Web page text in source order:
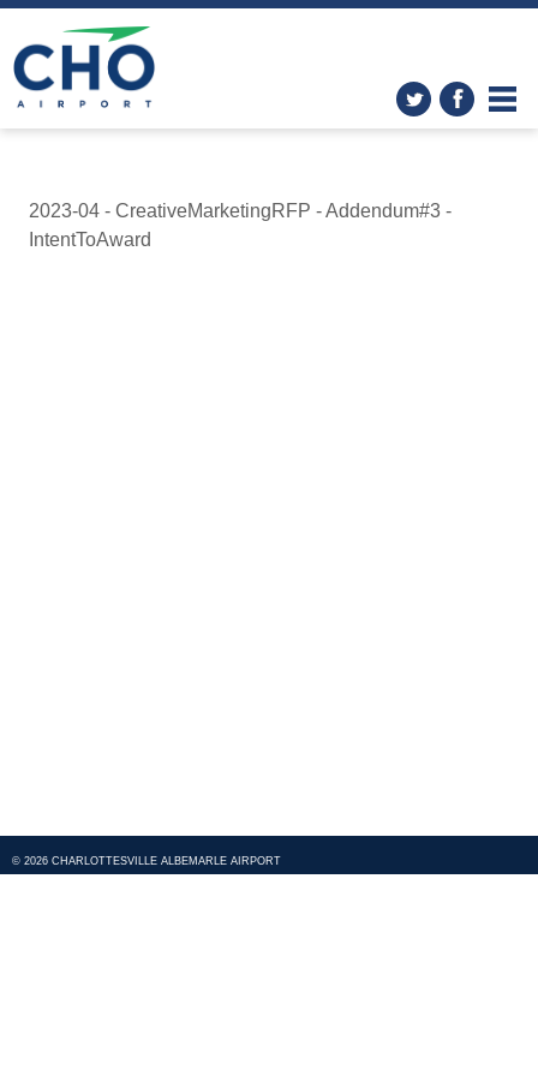
2023-04 - CreativeMarketingRFP - Addendum#3 -
IntentToAward
© 2026 CHARLOTTESVILLE ALBEMARLE AIRPORT